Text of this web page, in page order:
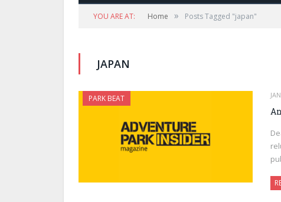
YOU ARE AT: Home » Posts Tagged "japan"
JAPAN
PARK BEAT